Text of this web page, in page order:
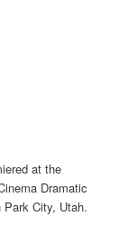
at the
Dramatic
City, Utah.